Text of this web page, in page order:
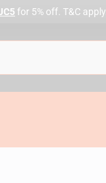
for 5% off. T&C apply.